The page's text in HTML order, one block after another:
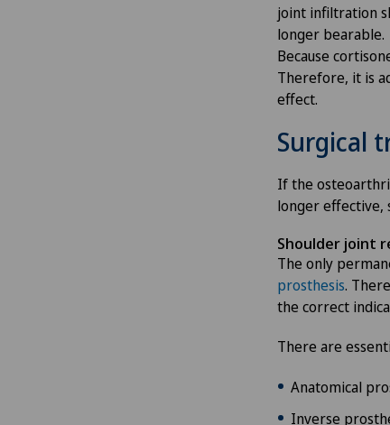
joint infiltration
longer bearable.
Because
Therefore, it is
effect.
Surgical
If the
longer effective,
Shoulder joint
The only
prosthesis.
the correct
There are
Anatomical
Inverse